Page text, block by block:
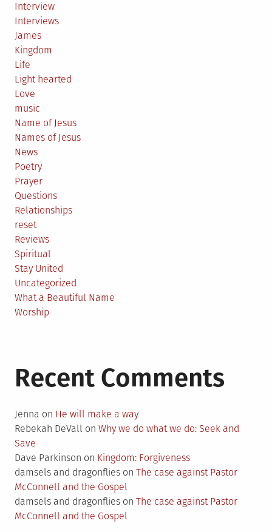
Interview
Interviews
James
Kingdom
Life
Light hearted
Love
music
Name of Jesus
Names of Jesus
News
Poetry
Prayer
Questions
Relationships
reset
Reviews
Spiritual
Stay United
Uncategorized
What a Beautiful Name
Worship
Recent Comments
Jenna on He will make a way
Rebekah DeVall on Why we do what we do: Seek and
Save
Dave Parkinson on Kingdom: Forgiveness
damsels and dragonflies on The case against Pastor
McConnell and the Gospel
damsels and dragonflies on The case against Pastor
McConnell and the Gospel